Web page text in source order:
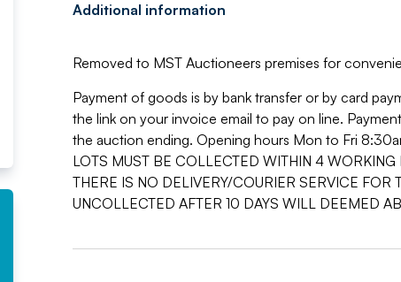
Additional information
Removed to MST Auctioneers premises for
Payment of goods is by bank transfer or by card
the link on your invoice email to pay on line.
the auction ending. Opening hours Mon to Fri
LOTS MUST BE COLLECTED WITHIN 4 WORKING
THERE IS NO DELIVERY/COURIER SERVICE FOR
UNCOLLECTED AFTER 10 DAYS WILL DEEMED